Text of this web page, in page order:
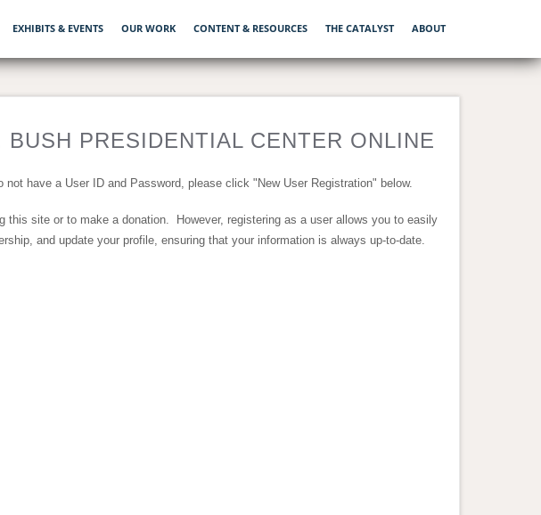
ABOUT
THE CATALYST
CONTENT & RESOURCES
OUR WORK
EXHIBITS & EVENTS
PRESIDENTIAL CENTER ONLINE
have a User ID and Password, please click "New User Registration" below.
this site or to make a donation. However, registering as a user allows you to easily
and update your profile, ensuring that your information is always up-to-date.